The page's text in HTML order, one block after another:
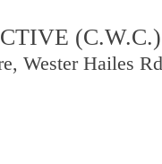
(C.W.C.)
Wester Hailes